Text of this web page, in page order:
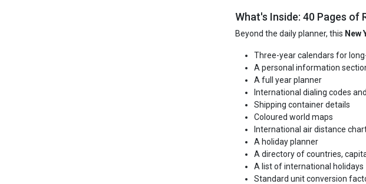
What's Inside: 40 Pages of
Beyond the daily planner, this New
Three-year calendars for
A personal information
A full year planner
International dialing codes
Shipping container details
Coloured world maps
International air distance
A holiday planner
A directory of countries,
A list of international holidays
Standard unit conversion